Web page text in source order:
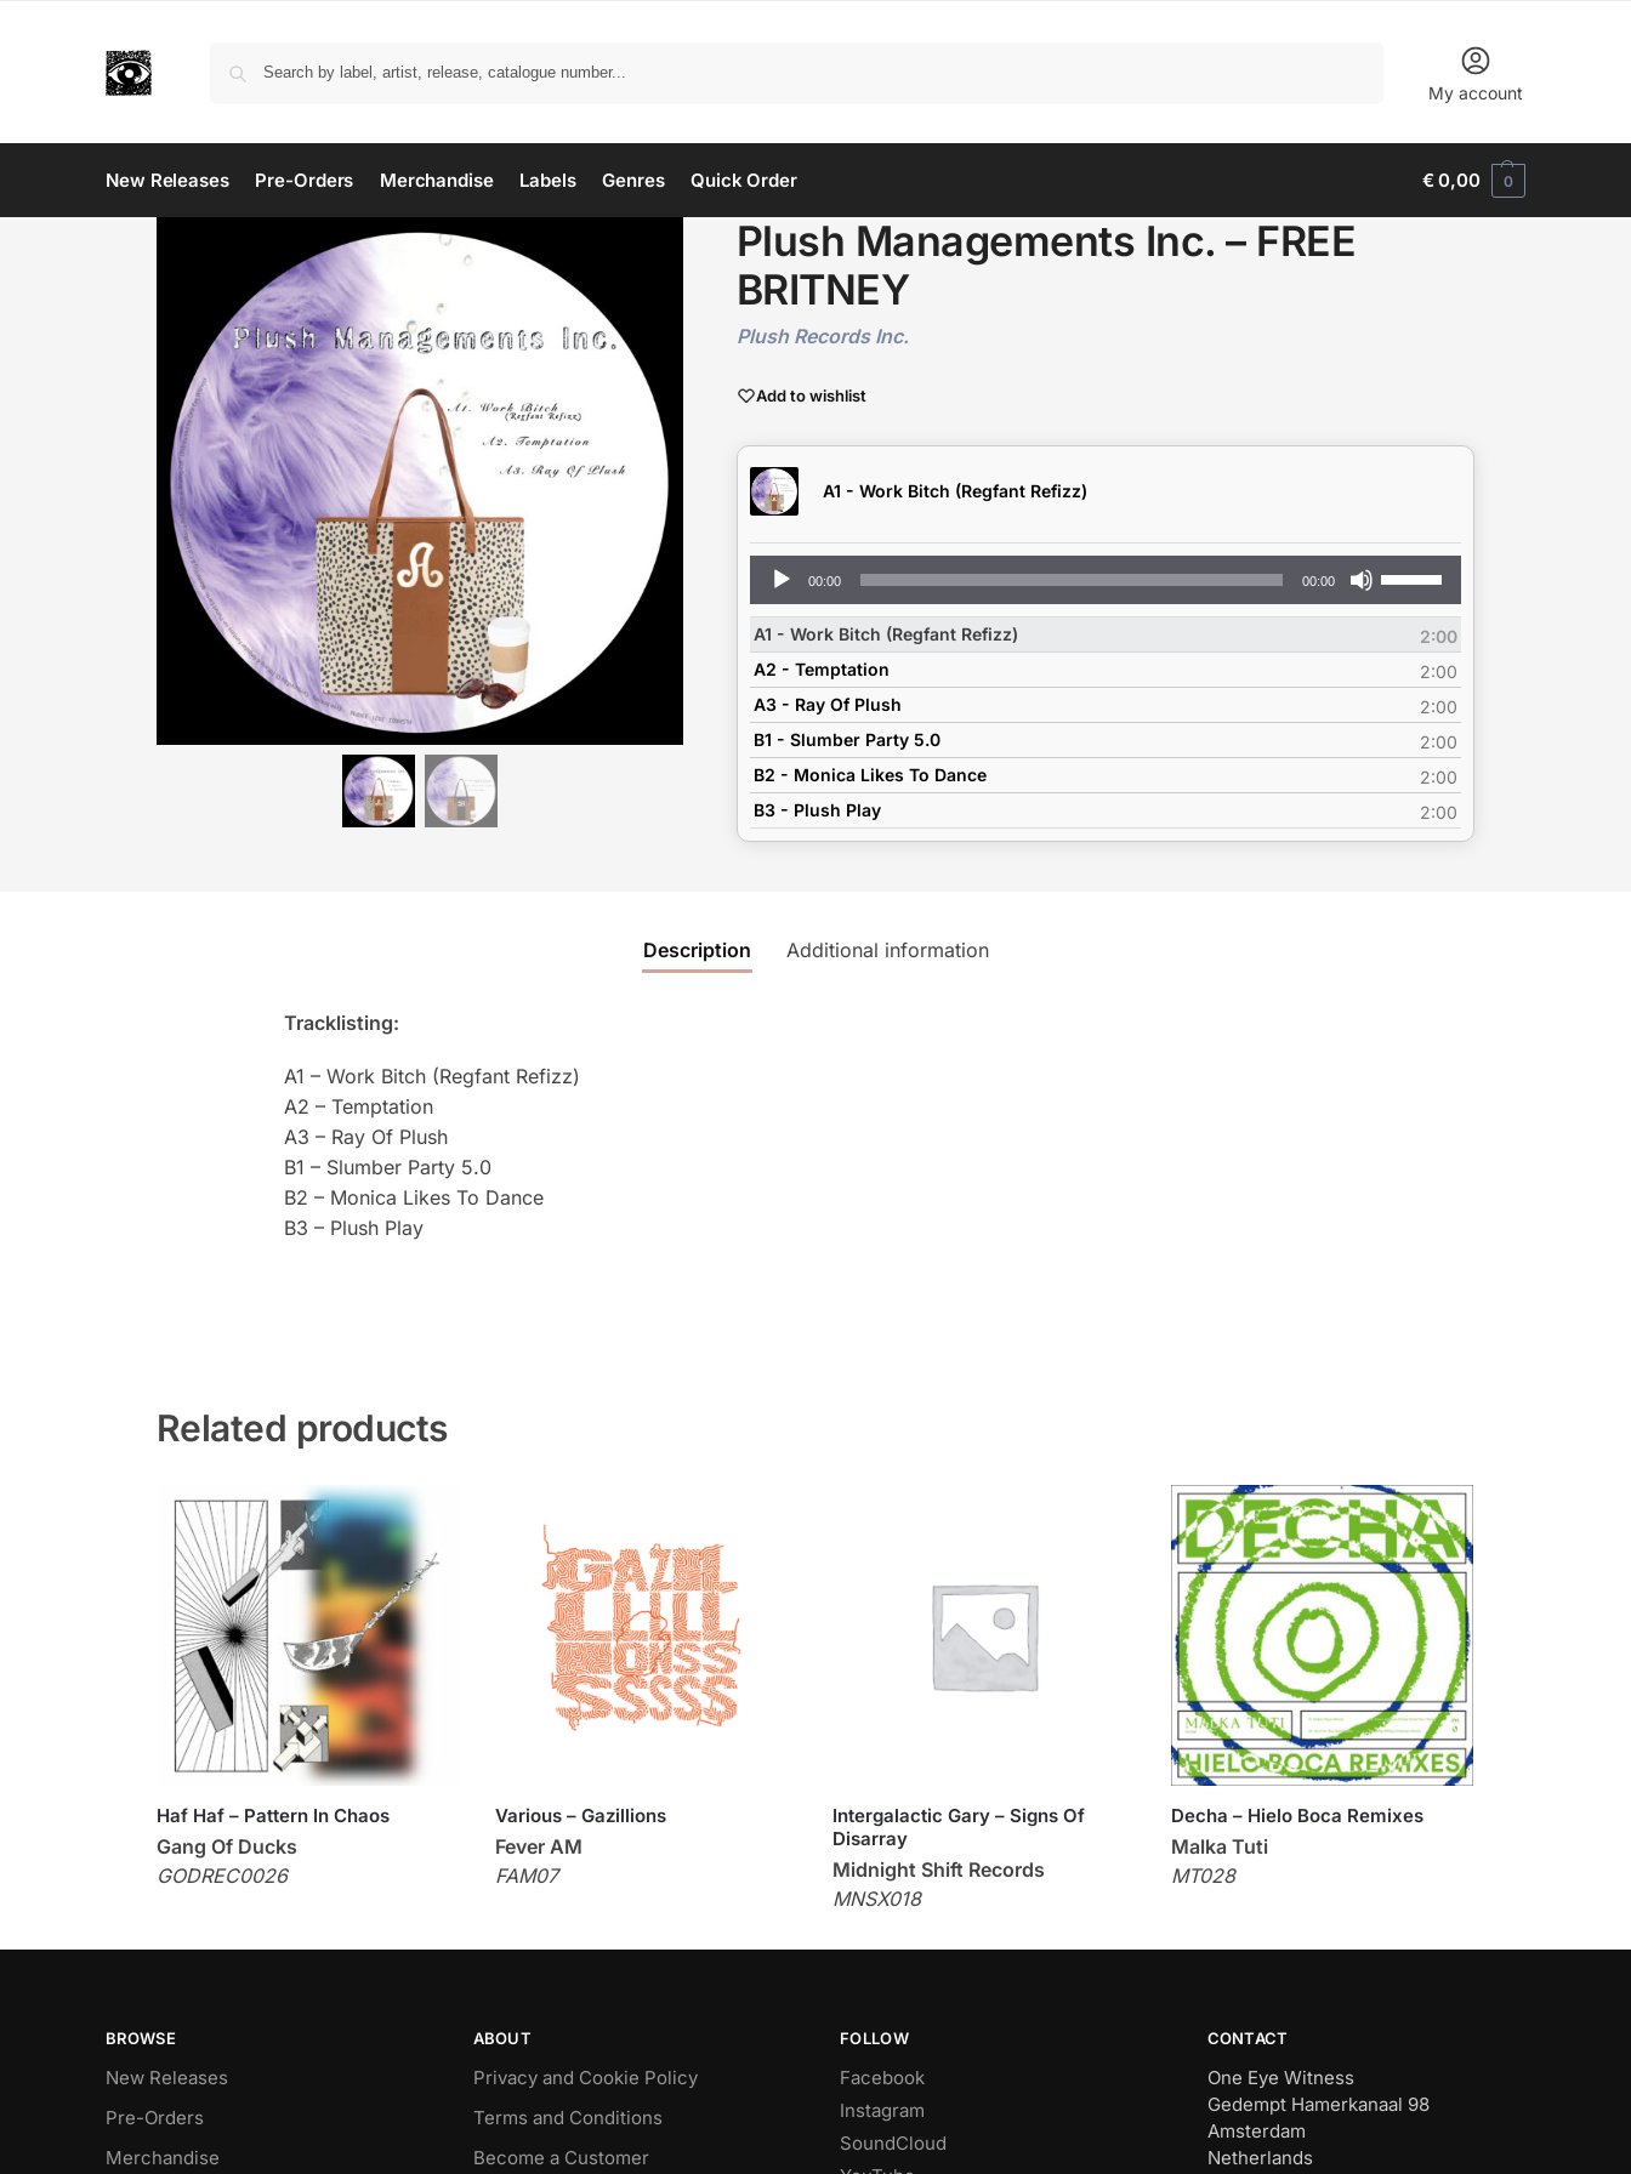
My account
New Releases Pre-Orders Merchandise Labels Genres Quick Order €0,00 0
Plush Managements Inc. – FREE
BRITNEY
Plush Records Inc.
Add to wishlist
A1 - Work Bitch (Regfant Refizz)
Audio
Player
00:00 00:00
Arrow
increase
or
decrease
volume.
A1 - Work Bitch (Regfant Refizz)
2:00
A2 - Temptation
2:00
A3 - Ray Of Plush
2:00
B1 - Slumber Party 5.0
2:00
B2 - Monica Likes To Dance
2:00
B3 - Plush Play
2:00
Description Additional information
Tracklisting:
A1 – Work Bitch (Regfant Refizz)
A2 – Temptation
A3 – Ray Of Plush
B1 – Slumber Party 5.0
B2 – Monica Likes To Dance
B3 – Plush Play
Related products
Haf Haf – Pattern In Chaos
Gang Of Ducks
GODREC0026
Various – Gazillions
Fever AM
FAM07
Intergalactic Gary – Signs Of
Disarray
Midnight Shift Records
MNSX018
Decha – Hielo Boca Remixes
Malka Tuti
MT028
BROWSE
New Releases
Pre-Orders
Merchandise
ABOUT
Privacy and Cookie Policy
Terms and Conditions
Become a Customer
FOLLOW
Facebook
Instagram
SoundCloud
CONTACT
One Eye Witness
Gedempt Hamerkanaal 98
Amsterdam
Netherlands